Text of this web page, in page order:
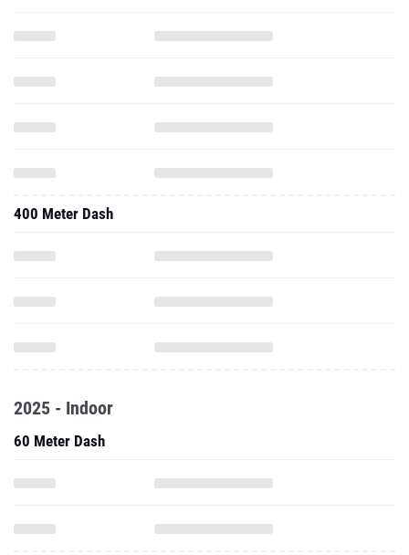
400 Meter Dash
2025 - Indoor
60 Meter Dash